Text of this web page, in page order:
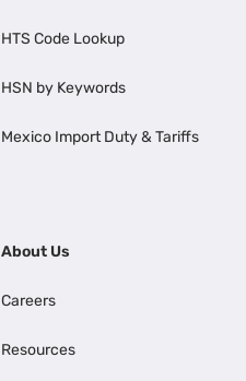
HTS Code Lookup
HSN by Keywords
Mexico Import Duty & Tariffs
About Us
Careers
Resources